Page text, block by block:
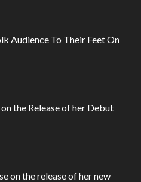
Audience To Their Feet On
the Release of her Debut
on the release of her new